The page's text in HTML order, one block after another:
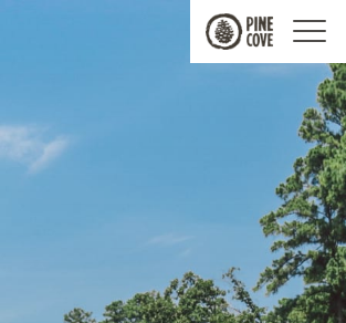
Pine
Cove